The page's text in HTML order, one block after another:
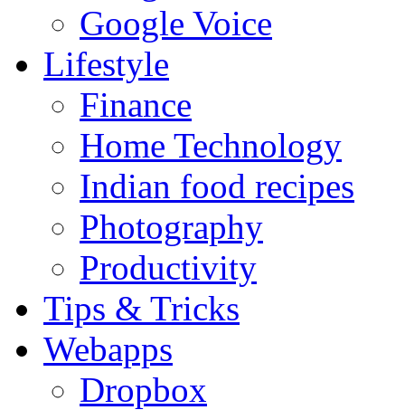
Google Voice
Lifestyle
Finance
Home Technology
Indian food recipes
Photography
Productivity
Tips & Tricks
Webapps
Dropbox